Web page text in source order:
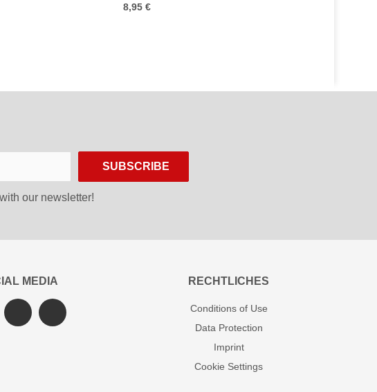
8,95 €
SUBSCRIBE
our newsletter!
MEDIA RECHTLICHES
Conditions of Use
Data Protection
Imprint
Cookie Settings